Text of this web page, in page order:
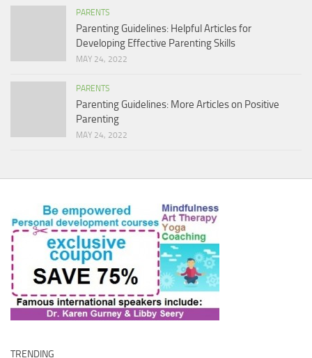
PARENTS
Parenting Guidelines: Helpful Articles for
Developing Effective Parenting Skills
MAY 24, 2022
PARENTS
Parenting Guidelines: More Articles on Positive
Parenting
MAY 24, 2022
TRENDING